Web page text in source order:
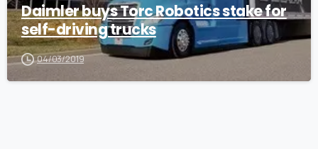
Daimler buys Torc Robotics stake for
self-driving trucks
04/03/2019